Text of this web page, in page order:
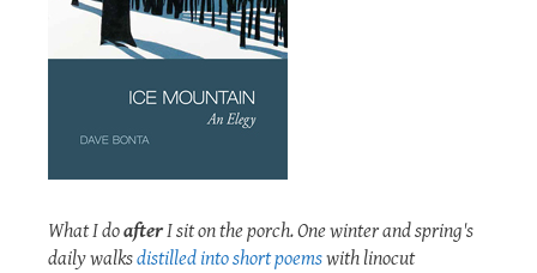
What I doafterI sit on the porch. One winter and spring's
daily walksdistilled into short poemswith linocut